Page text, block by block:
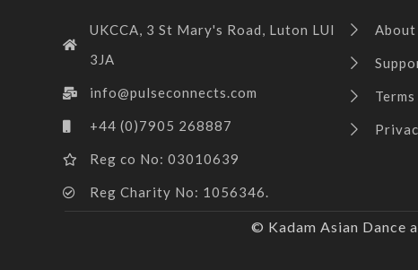
UKCCA, 3 St Mary's Road, Luton LUI
3JA
info@pulseconnects.com
+44 (0)7905 268887
Reg co No: 03010639
Reg Charity No: 1056346.
About
© Kadam Asian Dance